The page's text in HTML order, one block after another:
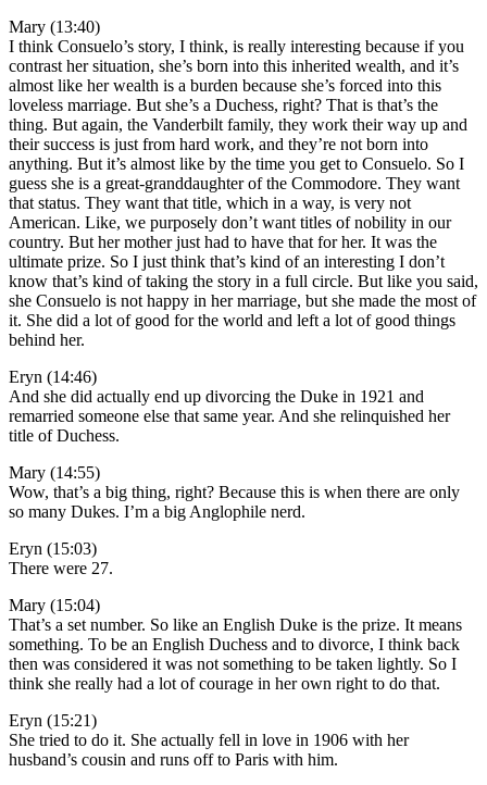
Mary (13:40)
I think Consuelo’s story, I think, is really interesting because if you
contrast her situation, she’s born into this inherited wealth, and it’s
almost like her wealth is a burden because she’s forced into this
loveless marriage. But she’s a Duchess, right? That is that’s the
thing. But again, the Vanderbilt family, they work their way up and
their success is just from hard work, and they’re not born into
anything. But it’s almost like by the time you get to Consuelo. So I
guess she is a great-granddaughter of the Commodore. They want
that status. They want that title, which in a way, is very not
American. Like, we purposely don’t want titles of nobility in our
country. But her mother just had to have that for her. It was the
ultimate prize. So I just think that’s kind of an interesting I don’t
know that’s kind of taking the story in a full circle. But like you said,
she Consuelo is not happy in her marriage, but she made the most of
it. She did a lot of good for the world and left a lot of good things
behind her.
Eryn (14:46)
And she did actually end up divorcing the Duke in 1921 and
remarried someone else that same year. And she relinquished her
title of Duchess.
Mary (14:55)
Wow, that’s a big thing, right? Because this is when there are only
so many Dukes. I’m a big Anglophile nerd.
Eryn (15:03)
There were 27.
Mary (15:04)
That’s a set number. So like an English Duke is the prize. It means
something. To be an English Duchess and to divorce, I think back
then was considered it was not something to be taken lightly. So I
think she really had a lot of courage in her own right to do that.
Eryn (15:21)
She tried to do it. She actually fell in love in 1906 with her
husband’s cousin and runs off to Paris with him.